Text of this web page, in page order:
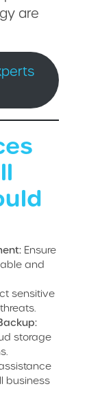
are
Ensure
and
sensitive
storage
business